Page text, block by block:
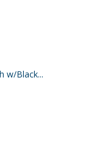
w/Black...